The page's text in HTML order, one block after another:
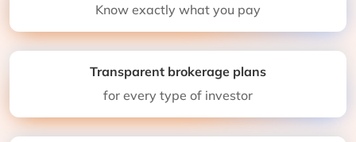
Know exactly what you pay
Transparent brokerage plans
for every type of investor